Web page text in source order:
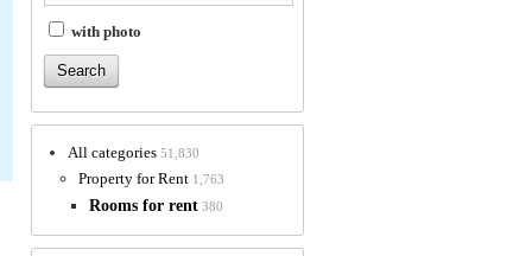
with photo
All categories 51,830
Property for Rent 1,763
Rooms for rent 380